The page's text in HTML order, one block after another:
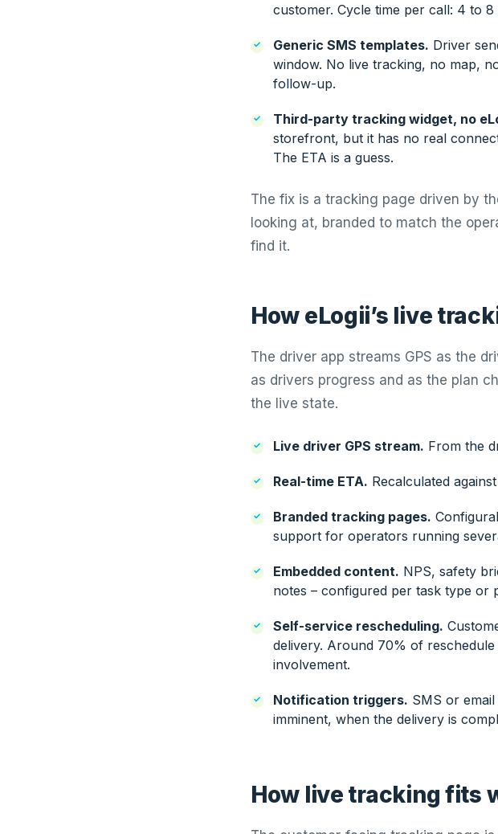
customer. Cycle time per call: 4 to
Generic SMS templates. Driver
window. No live tracking, no map,
follow-up.
Third-party tracking widget, no
storefront, but it has no real
The ETA is a guess.
The fix is a tracking page driven by
looking at, branded to match the
find it.
How eLogii’s live
The driver app streams GPS as the
as drivers progress and as the plan
the live state.
Live driver GPS stream. From the
Real-time ETA. Recalculated
Branded tracking pages.
support for operators running
Embedded content. NPS, safety
notes – configured per task type or
Self-service rescheduling.
delivery. Around 70% of
involvement.
Notification triggers. SMS or
imminent, when the delivery is
How live tracking fits